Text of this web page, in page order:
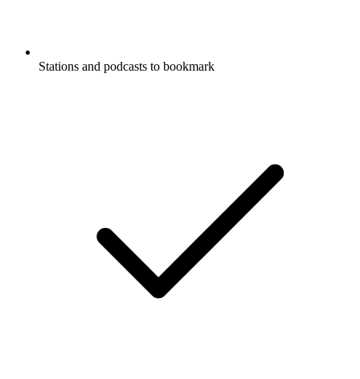
Stations and podcasts to bookmark